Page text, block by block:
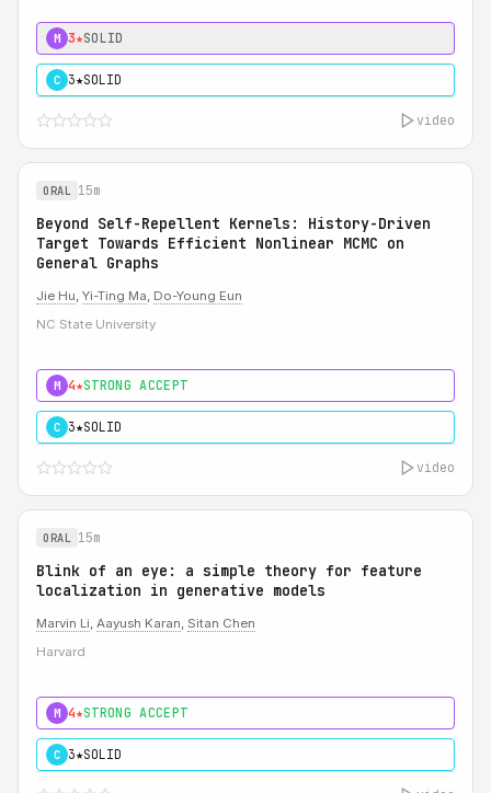
M 3★SOLID
C 3★SOLID
video
ORAL 15m
Beyond Self-Repellent Kernels: History-Driven
Target Towards Efficient Nonlinear MCMC on
General Graphs
Jie Hu, Yi-Ting Ma, Do-Young Eun
NC State University
M 4★STRONG ACCEPT
C 3★SOLID
video
ORAL 15m
Blink of an eye: a simple theory for feature
localization in generative models
Marvin Li, Aayush Karan, Sitan Chen
Harvard
M 4★STRONG ACCEPT
C 3★SOLID